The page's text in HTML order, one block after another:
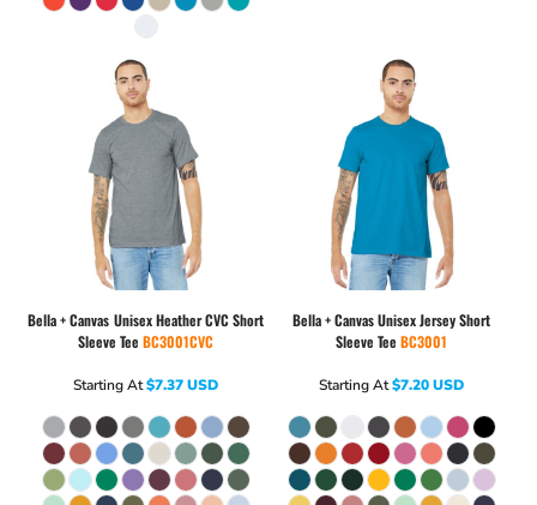
Bella + Canvas Unisex Heather CVC Short
Sleeve Tee BC3001CVC
Starting At$7.37USD
Bella + CanvasUnisex Jersey Short
Sleeve Tee BC3001
Starting At$7.20USD